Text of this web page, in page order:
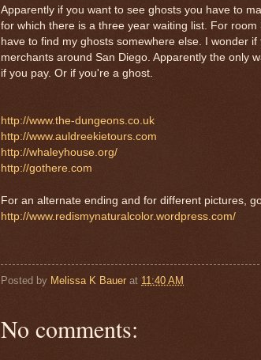
Apparently if you want to see ghosts you have to
for which there is a three year waiting list. For
have to find my ghosts somewhere else. I wonder
merchants around San Diego. Apparently the only
if you pay. Or if you're a ghost.
http://www.the-dungeons.co.uk
http://www.auldreekietours.com
http://whaleyhouse.org/
http://gothere.com
For an alternate ending and for different pictures,
http://www.redismynaturalcolor.wordpress.com/
Posted by Melissa K Bauer at 11:40 AM
No comments: